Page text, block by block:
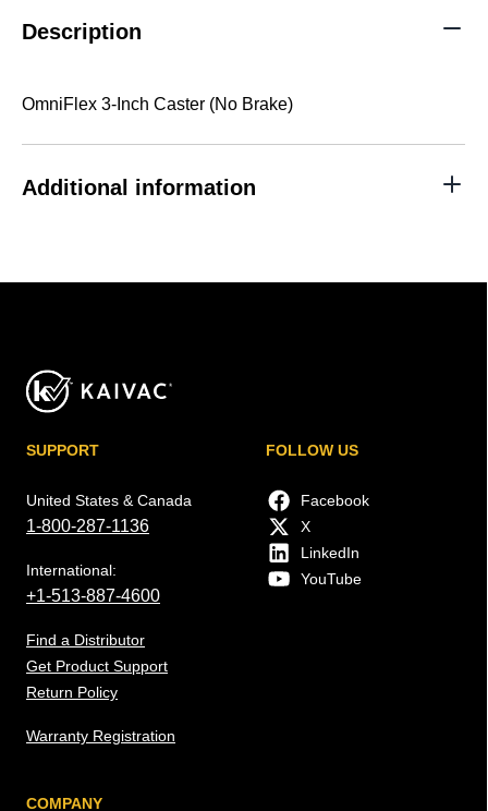
Description
OmniFlex 3-Inch Caster (No Brake)
Additional information
SUPPORT
United States & Canada
1-800-287-1136
International:
+1-513-887-4600
Find a Distributor
Get Product Support
Return Policy
Warranty Registration
FOLLOW US
Facebook
X
LinkedIn
YouTube
COMPANY